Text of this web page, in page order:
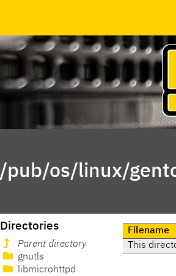
/pub/os/linux/
Directories
Parent directory
gnutls
libmicrohttpd
Filename
This